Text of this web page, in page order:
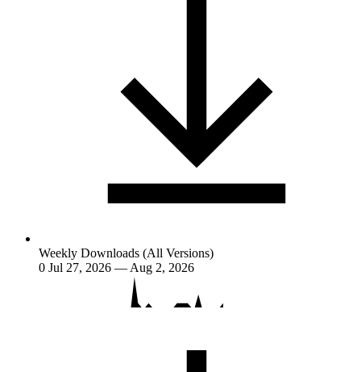
Weekly Downloads (All Versions)
0 Jul 27, 2026 — Aug 2, 2026